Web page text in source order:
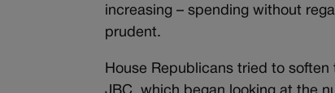
increasing – spending without
prudent.
House Republicans tried to